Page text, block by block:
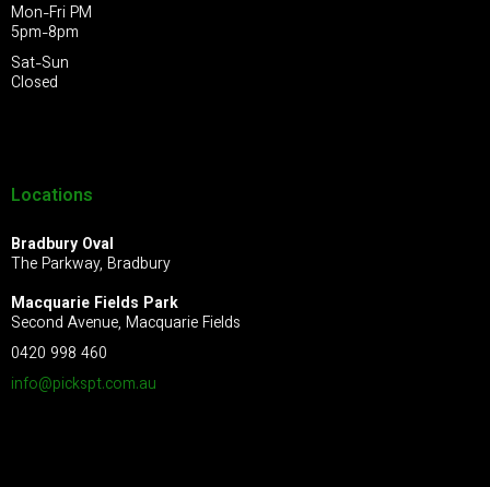
Mon-Fri PM
5pm-8pm
Sat-Sun
Closed
Locations
Bradbury Oval
The Parkway, Bradbury
Macquarie Fields Park
Second Avenue, Macquarie Fields
0420 998 460
info@pickspt.com.au